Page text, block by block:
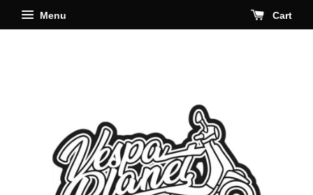
Menu Cart